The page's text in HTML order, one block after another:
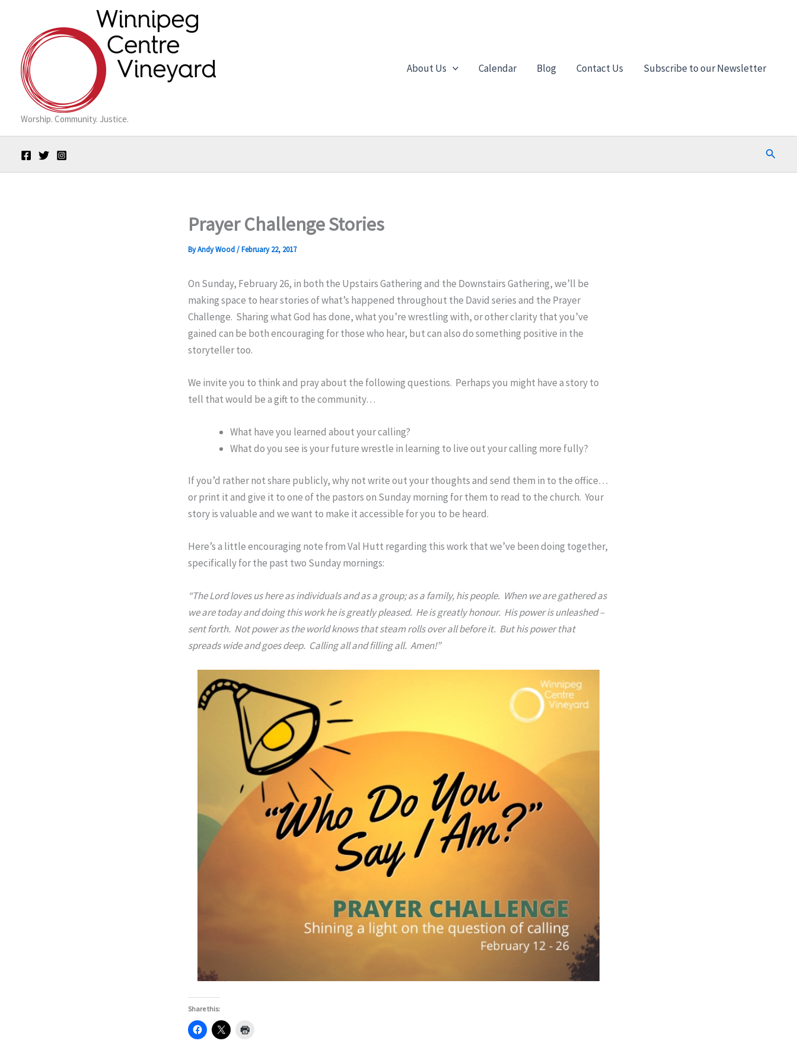
content
Worship. Community. Justice.
About Us Calendar Blog Contact Us Subscribe to our Newsletter
Search
Prayer Challenge Stories
ByAndy Wood/February 22, 2017
On Sunday, February 26, in both the Upstairs Gathering and the Downstairs Gathering, we’ll be
making space to hear stories of what’s happened throughout the David series and the Prayer
Challenge. Sharing what God has done, what you’re wrestling with, or other clarity that you’ve
gained can be both encouraging for those who hear, but can also do something positive in the
storyteller too.
We invite you to think and pray about the following questions. Perhaps you might have a story to
tell that would be a gift to the community…
What have you learned about your calling?
What do you see is your future wrestle in learning to live out your calling more fully?
If you’d rather not share publicly, why not write out your thoughts and send them in to the office…
or print it and give it to one of the pastors on Sunday morning for them to read to the church. Your
story is valuable and we want to make it accessible for you to be heard.
Here’s a little encouraging note from Val Hutt regarding this work that we’ve been doing together,
specifically for the past two Sunday mornings:
“The Lord loves us here as individuals and as a group; as a family, his people. When we are gathered as
we are today and doing this work he is greatly pleased. He is greatly honour. His power is unleashed –
sent forth. Not power as the world knows that steam rolls over all before it. But his power that
spreads wide and goes deep. Calling all and filling all. Amen!”
Share this: